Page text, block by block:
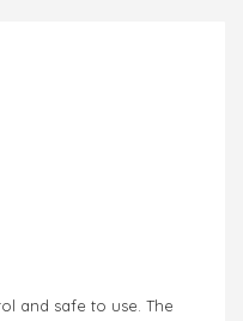
and safe to use. The